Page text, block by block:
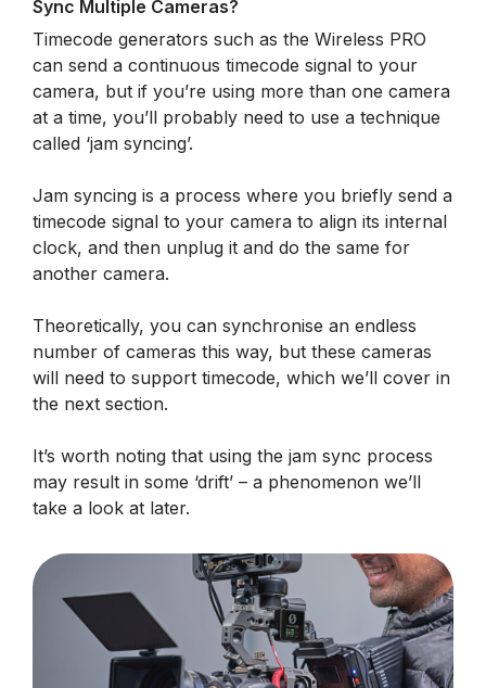
Sync Multiple Cameras?
Timecode generators such as the Wireless PRO
can send a continuous timecode signal to your
camera, but if you’re using more than one camera
at a time, you’ll probably need to use a technique
called ‘jam syncing’.
Jam syncing is a process where you briefly send a
timecode signal to your camera to align its internal
clock, and then unplug it and do the same for
another camera.
Theoretically, you can synchronise an endless
number of cameras this way, but these cameras
will need to support timecode, which we’ll cover in
the next section.
It’s worth noting that using the jam sync process
may result in some ‘drift’ – a phenomenon we’ll
take a look at later.